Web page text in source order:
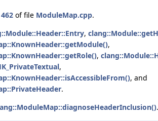
462 of file ModuleMap.cpp.
,
,
,
,
, and
.
.